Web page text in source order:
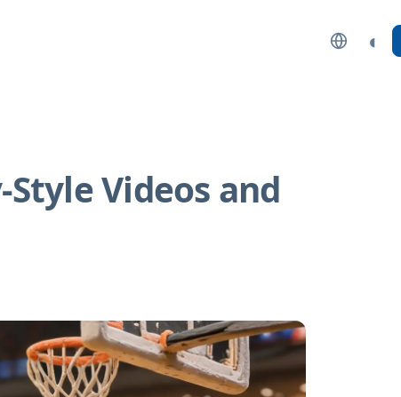
◐
Videos and